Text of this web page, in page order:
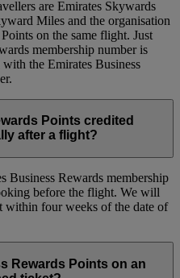
are Emirates Skywards
Miles and the organisation
on the same flight. Just
membership number is
the Emirates Business
Points credited
after a flight?
Business Rewards membership
before the flight. We will
within four weeks of the date of
Rewards Points on an